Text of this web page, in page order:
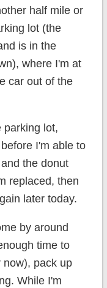
half mile or
lot (the
is in the
where I'm at
car out of the
parking lot,
I'm able to
the donut
replaced, then
later today.
by around
time to
now), pack up
While I'm